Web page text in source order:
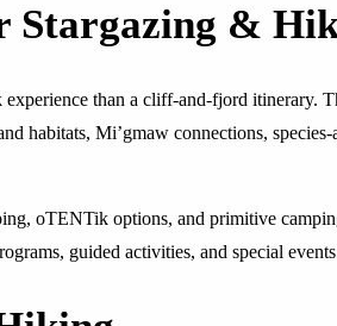
Stargazing &
than a cliff-and-fjord itinerary.
habitats, Mi’gmaw connections,
oTENTik options, and primitive
guided activities, and special